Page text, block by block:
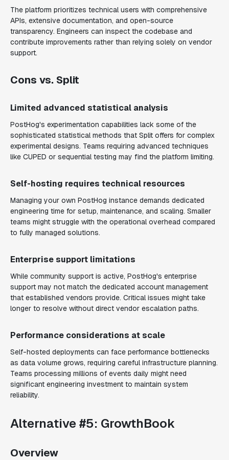
The platform prioritizes technical users with comprehensive
APIs, extensive documentation, and open-source
transparency. Engineers can inspect the codebase and
contribute improvements rather than relying solely on vendor
support.
Cons vs. Split
Limited advanced statistical analysis
PostHog's experimentation capabilities lack some of the
sophisticated statistical methods that Split offers for complex
experimental designs. Teams requiring advanced techniques
like CUPED or sequential testing may find the platform limiting.
Self-hosting requires technical resources
Managing your own PostHog instance demands dedicated
engineering time for setup, maintenance, and scaling. Smaller
teams might struggle with the operational overhead compared
to fully managed solutions.
Enterprise support limitations
While community support is active, PostHog's enterprise
support may not match the dedicated account management
that established vendors provide. Critical issues might take
longer to resolve without direct vendor escalation paths.
Performance considerations at scale
Self-hosted deployments can face performance bottlenecks
as data volume grows, requiring careful infrastructure planning.
Teams processing millions of events daily might need
significant engineering investment to maintain system
reliability.
Alternative #5: GrowthBook
Overview